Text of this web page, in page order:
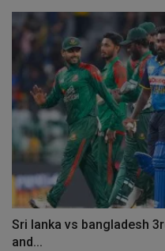
Sri lanka vs bangladesh
and...